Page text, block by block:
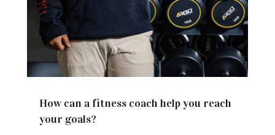
How can a fitness coach help you reach
your goals?